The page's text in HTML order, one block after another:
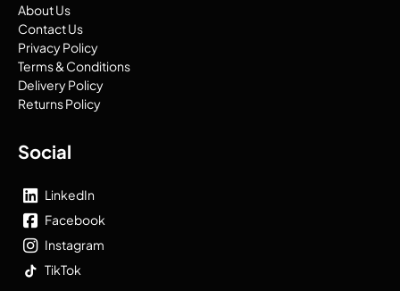
About Us
Contact Us
Privacy Policy
Terms & Conditions
Delivery Policy
Returns Policy
Social
LinkedIn
Facebook
Instagram
TikTok